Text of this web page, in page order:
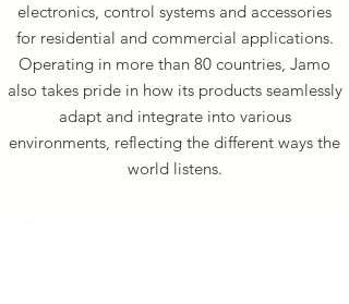
electronics, control systems and accessories
for residential and commercial applications.
Operating in more than 80 countries, Jamo
also takes pride in how its products seamlessly
adapt and integrate into various
environments, reflecting the different ways the
world listens.